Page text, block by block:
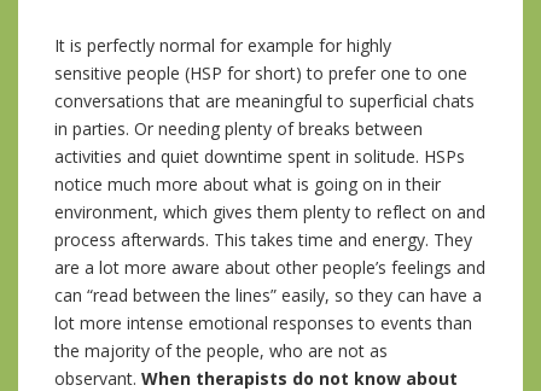
It is perfectly normal for example for highly
sensitive people (HSP for short) to prefer one to one
conversations that are meaningful to superficial chats
in parties. Or needing plenty of breaks between
activities and quiet downtime spent in solitude. HSPs
notice much more about what is going on in their
environment, which gives them plenty to reflect on and
process afterwards. This takes time and energy. They
are a lot more aware about other people’s feelings and
can “read between the lines” easily, so they can have a
lot more intense emotional responses to events than
the majority of the people, who are not as
observant. When therapists do not know about